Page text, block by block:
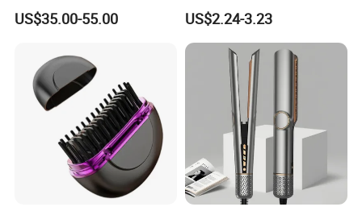
Portable with Thermal
Insulation Protective Comb
US$35.00-55.00
Tools for Men Factory
US$2.24-3.23